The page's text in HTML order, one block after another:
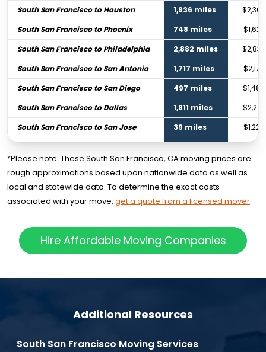
South San Francisco to Houston
1,936 miles
$2,300
South San Francisco to Phoenix
748 miles
$1,627
South San Francisco to Philadelphia
2,882 miles
$2,836
South San Francisco to San Antonio
1,717 miles
$2,176
South San Francisco to San Diego
497 miles
$1,484
South San Francisco to Dallas
1,811 miles
$2,229
South San Francisco to San Jose
39 miles $1,224
*Please note: These South San Francisco, CA moving prices are
rough approximations based upon nationwide data as well as
local and statewide data. To determine the exact costs
associated with your move, get a quote from a licensed mover.
Hire Affordable Moving Companies
Additional Resources
South San Francisco Moving Services